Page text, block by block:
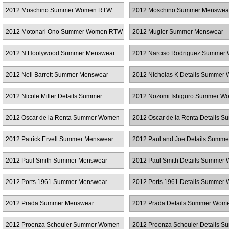
RTW
2012 Moschino Summer Women RTW 2012 Moschino Summer
2012 Motonari Ono Summer Women RTW 2012 Mugler Summer Menswear
2012 N Hoolywood Summer Menswear 2012 Narciso Rodriguez Summer
RTW
2012 Neil Barrett Summer Menswear
2012 Nicholas K Details Summer
RTW
2012 Nicole Miller Details Summer
Women RTW
2012 Nozomi Ishiguro Summer
RTW
2012 Oscar de la Renta Summer Women
RTW
2012 Oscar de la Renta Details
Women RTW
2012 Patrick Ervell Summer Menswear
2012 Paul and Joe Details
Women RTW
2012 Paul Smith Summer Menswear
2012 Paul Smith Details Summer
RTW
2012 Ports 1961 Summer Menswear
2012 Ports 1961 Details Summer
RTW
2012 Prada Summer Menswear
2012 Prada Details Summer
2012 Proenza Schouler Summer Women 2012 Proenza Schouler Details